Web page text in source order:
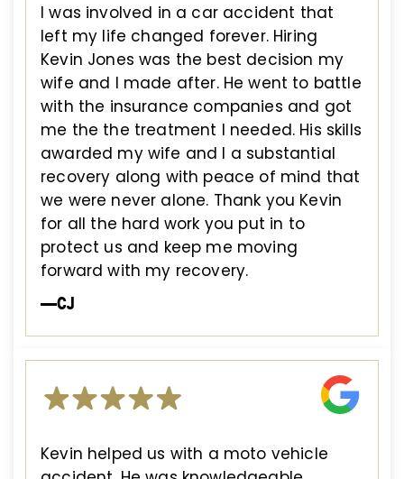
I was involved in a car accident that
left my life changed forever. Hiring
Kevin Jones was the best decision my
wife and I made after. He went to battle
with the insurance companies and got
me the the treatment I needed. His skills
awarded my wife and I a substantial
recovery along with peace of mind that
we were never alone. Thank you Kevin
for all the hard work you put in to
protect us and keep me moving
forward with my recovery.
—CJ
Kevin helped us with a moto vehicle